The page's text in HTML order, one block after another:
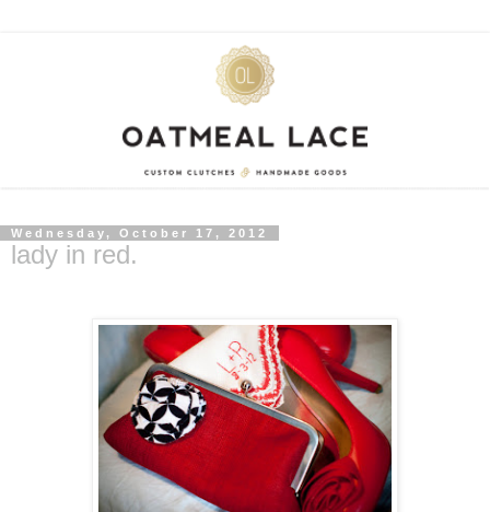
Wednesday, October 17, 2012
lady in red.